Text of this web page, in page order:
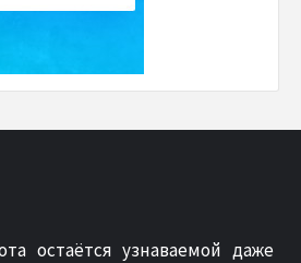
остаётся узнаваемой даже